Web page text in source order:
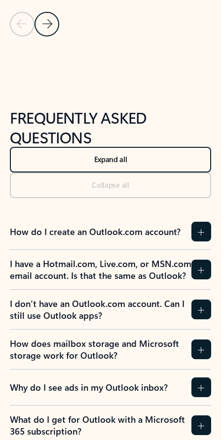
Previous Slide
Next Slide
FREQUENTLY ASKED
QUESTIONS
Expand all
Collapse all
How do I create an Outlook.com account?
I have a Hotmail.com, Live.com, or MSN.com
email account. Is that the same as Outlook?
I don’t have an Outlook.com account. Can I
still use Outlook apps?
How does mailbox storage and Microsoft
storage work for Outlook?
Why do I see ads in my Outlook inbox?
What do I get for Outlook with a Microsoft
365 subscription?